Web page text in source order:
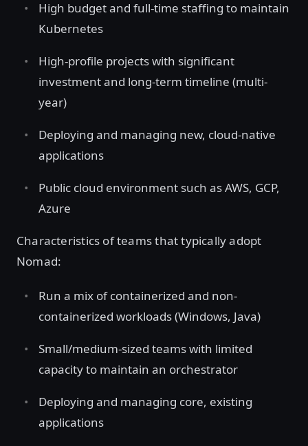
High budget and full-time staffing to maintain
Kubernetes
High-profile projects with significant
investment and long-term timeline (multi-
year)
Deploying and managing new, cloud-native
applications
Public cloud environment such as AWS, GCP,
Azure
Characteristics of teams that typically adopt
Nomad:
Run a mix of containerized and non-
containerized workloads (Windows, Java)
Small/medium-sized teams with limited
capacity to maintain an orchestrator
Deploying and managing core, existing
applications